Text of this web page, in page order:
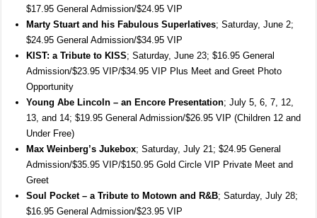
$17.95 General Admission/$24.95 VIP
Marty Stuart and his Fabulous Superlatives; Saturday, June 2;
$24.95 General Admission/$34.95 VIP
KIST: a Tribute to KISS; Saturday, June 23; $16.95 General
Admission/$23.95 VIP/$34.95 VIP Plus Meet and Greet Photo
Opportunity
Young Abe Lincoln – an Encore Presentation; July 5, 6, 7, 12,
13, and 14; $19.95 General Admission/$26.95 VIP (Children 12 and
Under Free)
Max Weinberg’s Jukebox; Saturday, July 21; $24.95 General
Admission/$35.95 VIP/$150.95 Gold Circle VIP Private Meet and
Greet
Soul Pocket – a Tribute to Motown and R&B; Saturday, July 28;
$16.95 General Admission/$23.95 VIP